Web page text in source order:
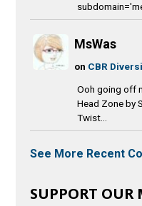
MsWas
on CBR
Ooh going off
Head Zone by
Twist...
See More Recent
SUPPORT OUR